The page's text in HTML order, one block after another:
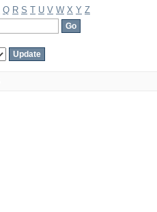
Q R S T U V W X Y Z